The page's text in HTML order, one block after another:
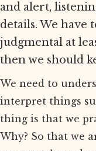
and alert,
details. We have
judgmental at
then we should
We need to
interpret things
thing is that we
Why? So that we